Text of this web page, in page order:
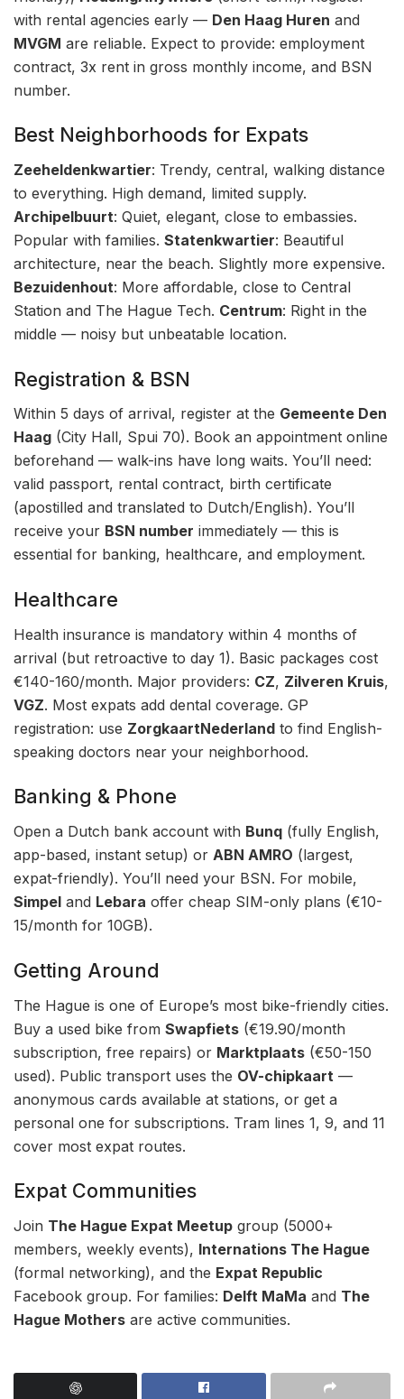
with rental agencies early — Den Haag Huren and
MVGM are reliable. Expect to provide: employment
contract, 3x rent in gross monthly income, and BSN
number.
Best Neighborhoods for Expats
Zeeheldenkwartier: Trendy, central, walking distance
to everything. High demand, limited supply.
Archipelbuurt: Quiet, elegant, close to embassies.
Popular with families. Statenkwartier: Beautiful
architecture, near the beach. Slightly more expensive.
Bezuidenhout: More affordable, close to Central
Station and The Hague Tech. Centrum: Right in the
middle — noisy but unbeatable location.
Registration & BSN
Within 5 days of arrival, register at the Gemeente Den
Haag (City Hall, Spui 70). Book an appointment online
beforehand — walk-ins have long waits. You’ll need:
valid passport, rental contract, birth certificate
(apostilled and translated to Dutch/English). You’ll
receive your BSN number immediately — this is
essential for banking, healthcare, and employment.
Healthcare
Health insurance is mandatory within 4 months of
arrival (but retroactive to day 1). Basic packages cost
€140-160/month. Major providers: CZ, Zilveren Kruis,
VGZ. Most expats add dental coverage. GP
registration: use ZorgkaartNederland to find English-
speaking doctors near your neighborhood.
Banking & Phone
Open a Dutch bank account with Bunq (fully English,
app-based, instant setup) or ABN AMRO (largest,
expat-friendly). You’ll need your BSN. For mobile,
Simpel and Lebara offer cheap SIM-only plans (€10-
15/month for 10GB).
Getting Around
The Hague is one of Europe’s most bike-friendly cities.
Buy a used bike from Swapfiets (€19.90/month
subscription, free repairs) or Marktplaats (€50-150
used). Public transport uses the OV-chipkaart —
anonymous cards available at stations, or get a
personal one for subscriptions. Tram lines 1, 9, and 11
cover most expat routes.
Expat Communities
Join The Hague Expat Meetup group (5000+
members, weekly events), Internations The Hague
(formal networking), and the Expat Republic
Facebook group. For families: Delft MaMa and The
Hague Mothers are active communities.